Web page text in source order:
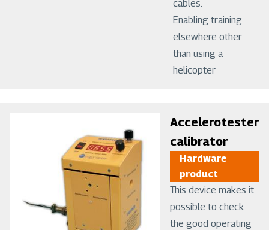
cables.
Enabling training
elsewhere other
than using a
helicopter
Accelerotester
calibrator
Hardware
product
This device makes it
possible to check
the good operating